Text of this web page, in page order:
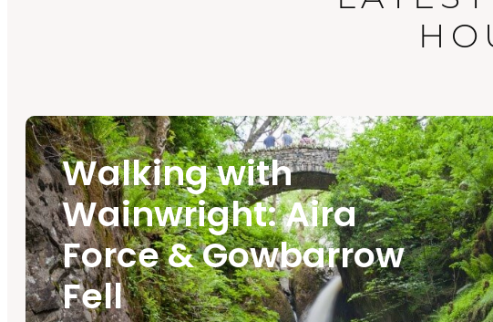
Walking with
Wainwright: Aira
Force & Gowbarrow
Fell